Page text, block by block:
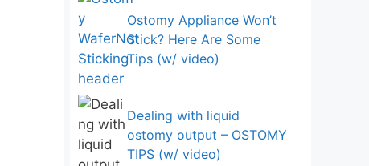
Ostomy Appliance Won’t
Stick? Here Are Some
Tips (w/ video)
Dealing with liquid
ostomy output – OSTOMY
TIPS (w/ video)